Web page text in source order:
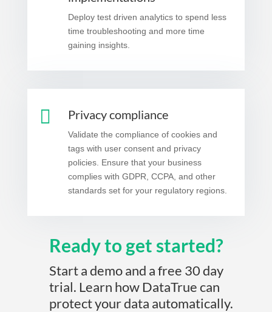
Deploy test driven analytics to spend less
time troubleshooting and more time
gaining insights.
 Privacy compliance
Validate the compliance of cookies and
tags with user consent and privacy
policies. Ensure that your business
complies with GDPR, CCPA, and other
standards set for your regulatory regions.
Ready to get started?
Start a demo and a free 30 day
trial. Learn how DataTrue can
protect your data automatically.